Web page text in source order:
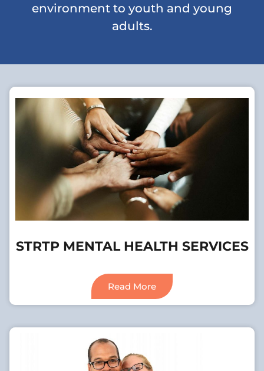
environment to youth and young
adults.
STRTP MENTAL HEALTH SERVICES
Read More